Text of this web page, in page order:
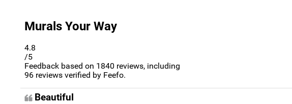
Murals Your Way
4.8
/5
Feedback based on 1840 reviews, including
96 reviews verified by Feefo.
Beautiful